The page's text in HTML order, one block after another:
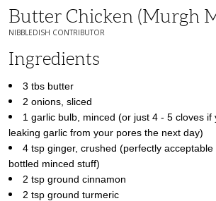
Butter Chicken (Murgh
NIBBLEDISH CONTRIBUTOR
Ingredients
3 tbs butter
2 onions, sliced
1 garlic bulb, minced (or just 4 - 5 cloves
leaking garlic from your pores the next day)
4 tsp ginger, crushed (perfectly
bottled minced stuff)
2 tsp ground cinnamon
2 tsp ground turmeric